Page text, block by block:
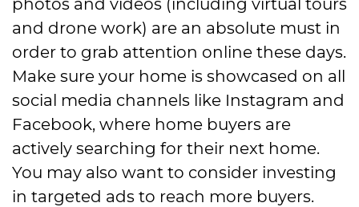
and drone work) are an absolute must in
order to grab attention online these days.
Make sure your home is showcased on all
social media channels like Instagram and
Facebook, where home buyers are
actively searching for their next home.
You may also want to consider investing
in targeted ads to reach more buyers.